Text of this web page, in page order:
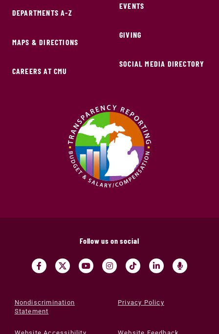
DEPARTMENTS A-Z
MAPS & DIRECTIONS
CAREERS AT CMU
EVENTS
GIVING
SOCIAL MEDIA DIRECTORY
Follow us on social
Nondiscrimination
Statement
Privacy Policy